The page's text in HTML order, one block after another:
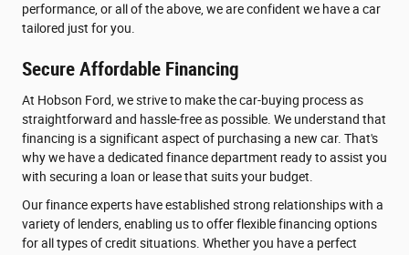
performance, or all of the above, we are confident we have a car
tailored just for you.
Secure Affordable Financing
At Hobson Ford, we strive to make the car-buying process as
straightforward and hassle-free as possible. We understand that
financing is a significant aspect of purchasing a new car. That's
why we have a dedicated finance department ready to assist you
with securing a loan or lease that suits your budget.
Our finance experts have established strong relationships with a
variety of lenders, enabling us to offer flexible financing options
for all types of credit situations. Whether you have a perfect